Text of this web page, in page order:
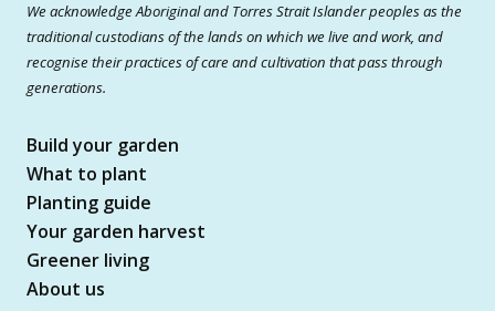
We acknowledge Aboriginal and Torres Strait Islander peoples as the
traditional custodians of the lands on which we live and work, and
recognise their practices of care and cultivation that pass through
generations.
Build your garden
What to plant
Planting guide
Your garden harvest
Greener living
About us